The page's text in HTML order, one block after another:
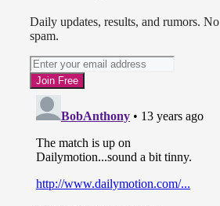
Daily updates, results, and rumors. No
spam.